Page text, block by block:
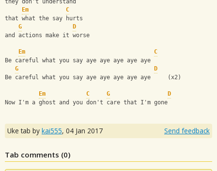
they don't understand
Em
C
that what the say hurts
G
D
and actions make it worse
Em
C
Be careful what you say aye aye aye aye aye
G
D
Be careful what you say aye aye aye aye aye     (x2)
Em C G
D
Now I'm a ghost and you don't care that I'm gone
Uke tab by kai555, 04 Jan 2017 Send feedback
Tab comments (0)